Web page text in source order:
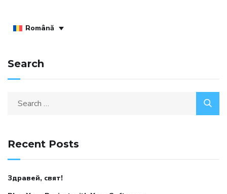
Română
Search
Recent Posts
Здравей, свят!